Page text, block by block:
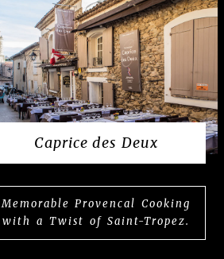
Caprice des Deux
Memorable Provencal Cooking
with a Twist of Saint-Tropez.